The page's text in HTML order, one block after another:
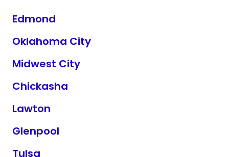
Edmond
Oklahoma City
Midwest City
Chickasha
Lawton
Glenpool
Tulsa